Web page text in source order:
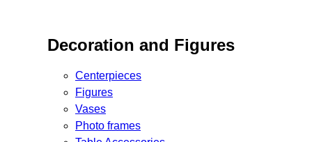
Decoration and Figures
Centerpieces
Figures
Vases
Photo frames